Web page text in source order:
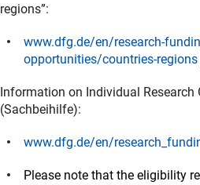
regions”:
www.dfg.de/en/research-
opportunities/countries-regions
Information on Individual Research
(Sachbeihilfe):
www.dfg.de/en/
Please note that the eligibility